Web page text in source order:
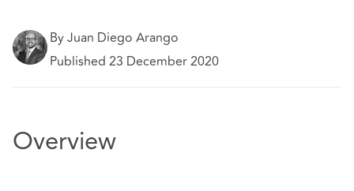
By Juan Diego Arango
Published 23 December 2020
Overview